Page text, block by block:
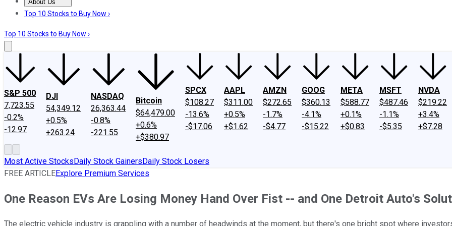
About Us
About UsContact UsInvesting Philosophy
Top 10 Stocks to Buy Now ›
Top 10 Stocks to Buy Now ›
S&P 500
7,723.55
-0.2%
-12.97
DJI
54,349.12
+0.5%
+263.24
NASDAQ
26,363.44
-0.8%
-221.55
Bitcoin
$64,479.00
+0.6%
+$380.97
SPCX
$108.27
-13.6%
-$17.06
AAPL
$311.00
+0.5%
+$1.62
AMZN
$272.65
-1.7%
-$4.77
GOOG
$360.13
-4.1%
-$15.22
META
$588.77
+0.1%
+$0.83
MSFT
$487.46
-1.1%
-$5.35
NVDA
$219.22
+3.4%
+$7.28
Most Active StocksDaily Stock GainersDaily Stock Losers
FREE ARTICLEExplore Premium Services
One Reason EVs Are Losing Money Hand Over Fist -- and One Detroit Auto's
The electric vehicle industry is grappling with a number of headwinds at the moment, but there's one bright spot where